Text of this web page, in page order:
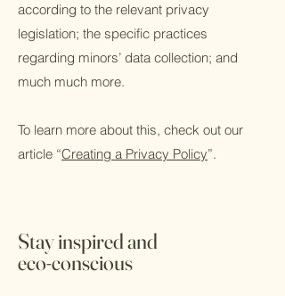
according to the relevant privacy
legislation; the specific practices
regarding minors’ data collection; and
much much more.
To learn more about this, check out our
article “Creating a Privacy Policy”.
Stay inspired and
eco-conscious